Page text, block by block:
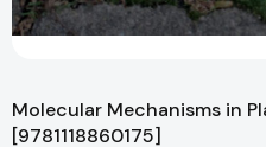
Molecular Mechanisms in
[9781118860175]